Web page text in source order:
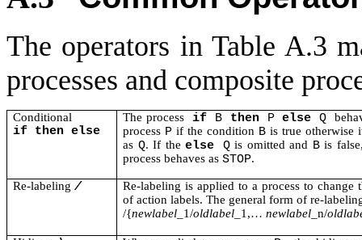
The operators in Table A.3
processes and composite
Conditional
if then else
The process ifB thenPelse Q
process P if the condition B is true otherwise
as Q. If theelse Qis omitted and Bis
process behaves asSTOP.
Re-labeling/
Re-labeling is applied to a process to change
of action labels. The general form of re-
/{newlabel _1/oldlabel _1,…newlabel _n/